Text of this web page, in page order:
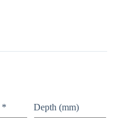
* Depth (mm)